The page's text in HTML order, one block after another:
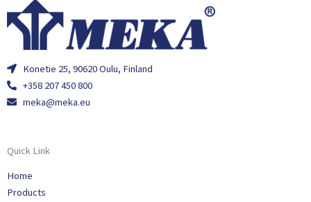
Konetie 25, 90620 Oulu, Finland
+358 207 450 800
meka@meka.eu
Quick Link
Home
Products